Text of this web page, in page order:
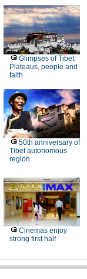
Glimpses of Tibet:
Plateaus, people and
faith
50th anniversary of
Tibet autonomous
region
Cinemas enjoy
strong first half